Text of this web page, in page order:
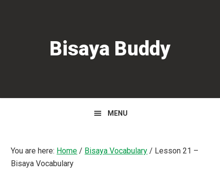
Bisaya Buddy
MENU
You are here: Home / Bisaya Vocabulary / Lesson 21 –
Bisaya Vocabulary